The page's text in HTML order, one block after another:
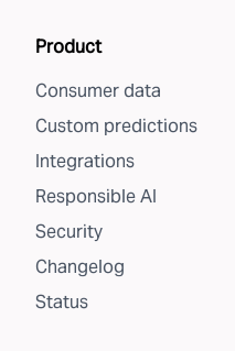
Product
Consumer data
Custom predictions
Integrations
Responsible AI
Security
Changelog
Status